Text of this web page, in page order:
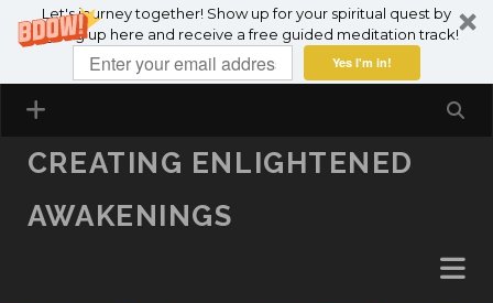
Let's journey together! Show up for your spiritual quest by
signing up here and receive a free guided meditation track!
Yes I'm in!
SKIP TO CONTENT
CREATING ENLIGHTENED
AWAKENINGS